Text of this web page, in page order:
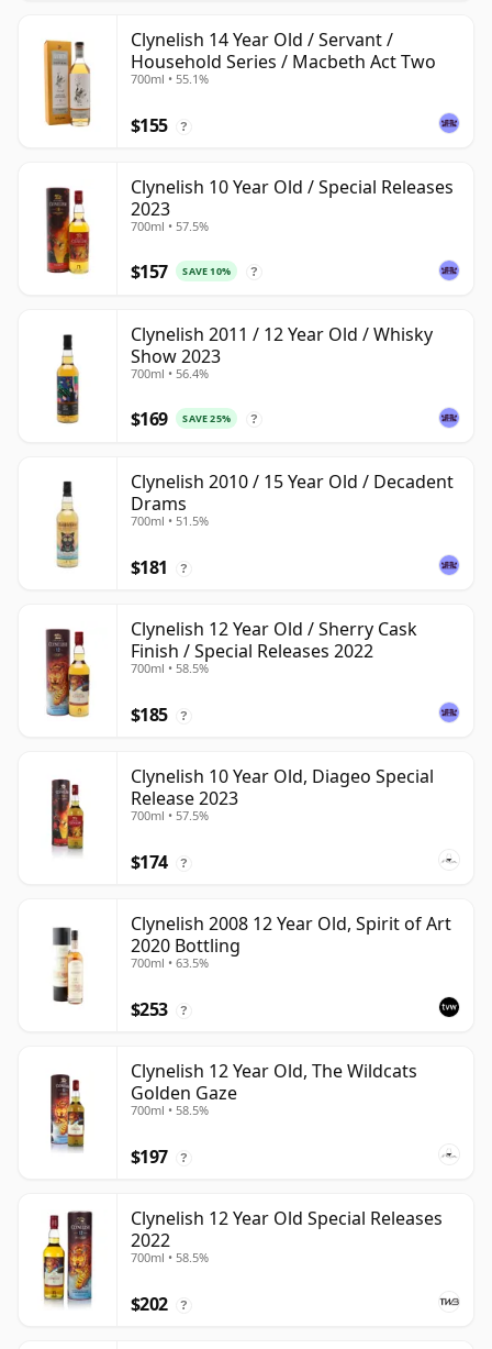
Clynelish 14 Year Old / Servant /
Household Series / Macbeth Act Two
700ml • 55.1%
$155 ?
Clynelish 10 Year Old / Special Releases
2023
700ml • 57.5%
$157 SAVE 10% ?
Clynelish 2011 / 12 Year Old / Whisky
Show 2023
700ml • 56.4%
$169 SAVE 25% ?
Clynelish 2010 / 15 Year Old / Decadent
Drams
700ml • 51.5%
$181 ?
Clynelish 12 Year Old / Sherry Cask
Finish / Special Releases 2022
700ml • 58.5%
$185 ?
Clynelish 10 Year Old, Diageo Special
Release 2023
700ml • 57.5%
$174 ?
Clynelish 2008 12 Year Old, Spirit of Art
2020 Bottling
700ml • 63.5%
$253 ?
Clynelish 12 Year Old, The Wildcats
Golden Gaze
700ml • 58.5%
$197 ?
Clynelish 12 Year Old Special Releases
2022
700ml • 58.5%
$202 ?